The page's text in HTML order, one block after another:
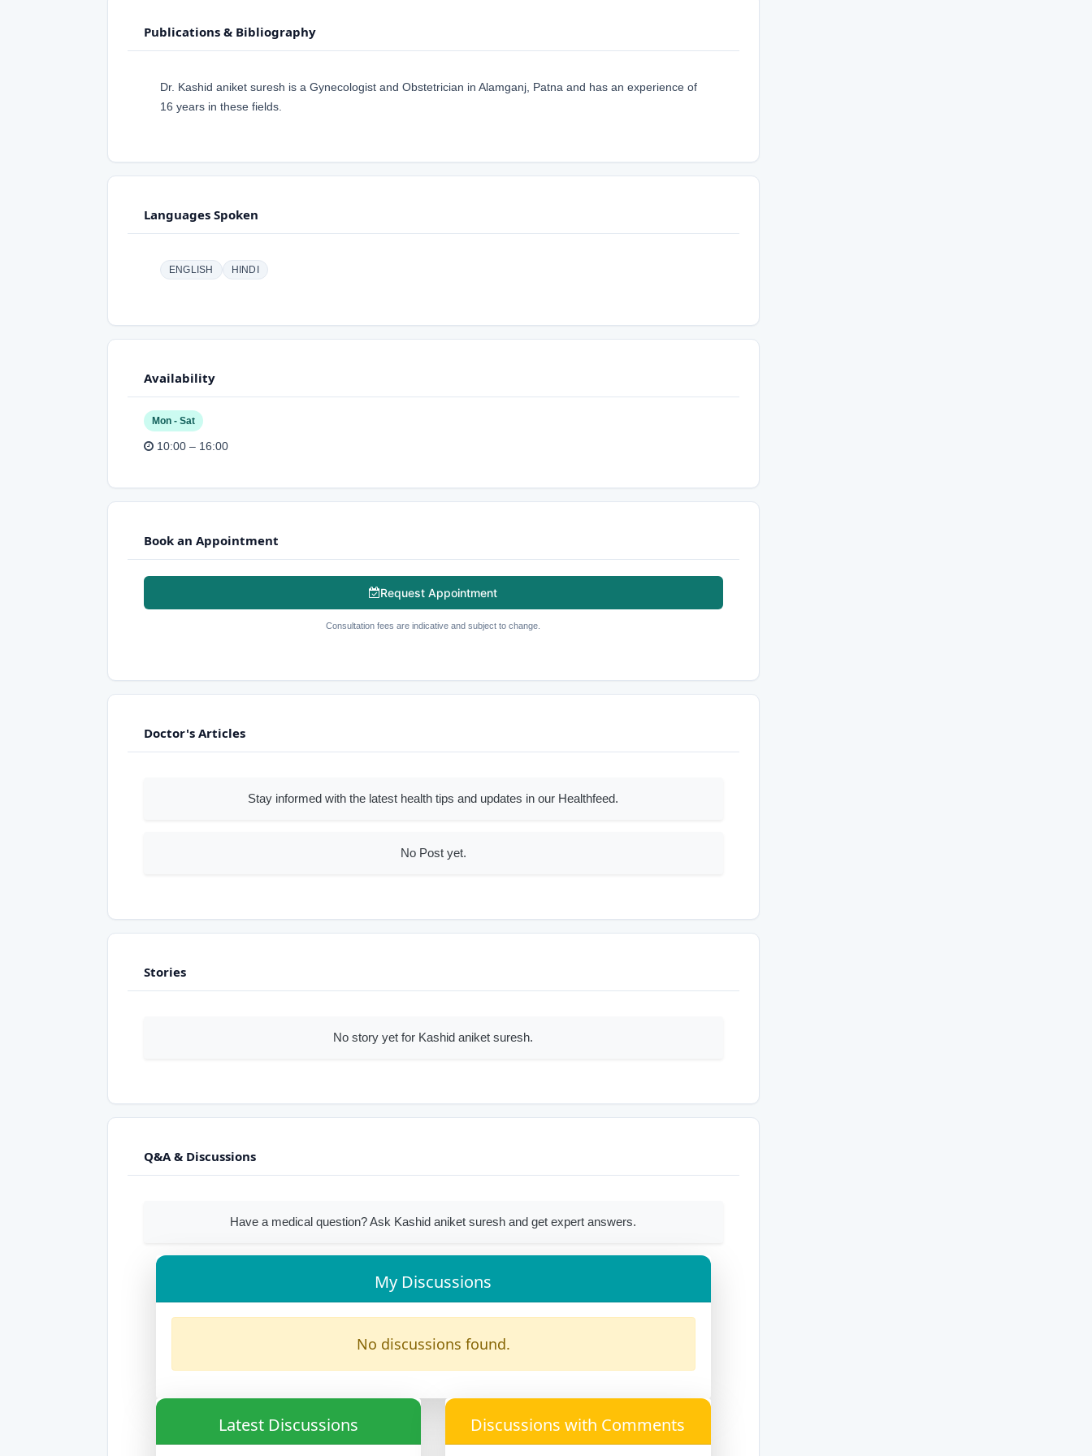
Publications & Bibliography
Dr. Kashid aniket suresh is a Gynecologist and Obstetrician in Alamganj, Patna and has an experience of
16 years in these fields.
Languages Spoken
ENGLISH HINDI
Availability
Mon - Sat
10:00 – 16:00
Book an Appointment
Request Appointment
Consultation fees are indicative and subject to change.
Doctor's Articles
Stay informed with the latest health tips and updates in our Healthfeed.
No Post yet.
Stories
No story yet for Kashid aniket suresh.
Q&A & Discussions
Have a medical question? Ask Kashid aniket suresh and get expert answers.
My Discussions
No discussions found.
Latest Discussions Discussions with Comments